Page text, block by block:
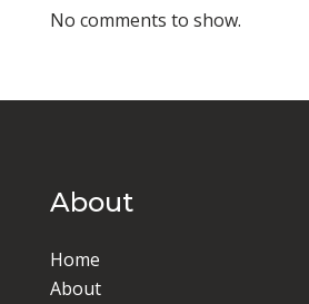
No comments to show.
About
Home
About